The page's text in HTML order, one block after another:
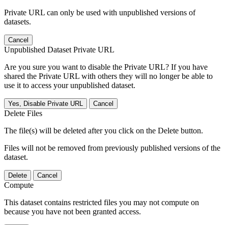
Private URL can only be used with unpublished versions of
datasets.
Cancel
Unpublished Dataset Private URL
Are you sure you want to disable the Private URL? If you have
shared the Private URL with others they will no longer be able to
use it to access your unpublished dataset.
Yes, Disable Private URL Cancel
Delete Files
The file(s) will be deleted after you click on the Delete button.
Files will not be removed from previously published versions of the
dataset.
Delete Cancel
Compute
This dataset contains restricted files you may not compute on
because you have not been granted access.